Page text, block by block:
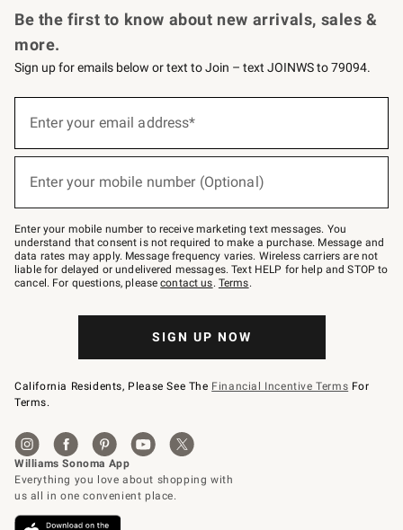
Be the first to know about new arrivals, sales &
more.
Sign up for emails below or text to Join – text JOINWS to 79094.
below
Join
–
text
JOINWS
to
79094.
Enter your email address*
Enter your mobile number (Optional)
Enter your mobile number to receive marketing text messages. You
understand that consent is not required to make a purchase. Message and
data rates may apply. Message frequency varies. Wireless carriers are not
liable for delayed or undelivered messages. Text HELP for help and STOP to
cancel. For questions, pleasecontact us. Terms.
SIGN UP NOW
California Residents, Please See The Financial Incentive Terms For
Terms.